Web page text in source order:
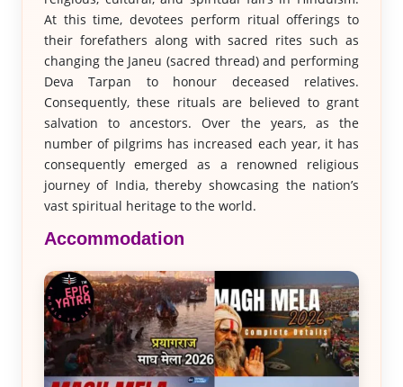
At this time, devotees perform ritual offerings to
their forefathers along with sacred rites such as
changing the Janeu (sacred thread) and performing
Deva Tarpan to honour deceased relatives.
Consequently, these rituals are believed to grant
salvation to ancestors. Over the years, as the
number of pilgrims has increased each year, it has
consequently emerged as a renowned religious
journey of India, thereby showcasing the nation’s
vast spiritual heritage to the world.
Accommodation